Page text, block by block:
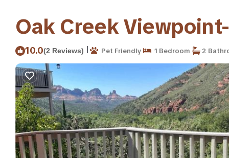
Oak Creek
10.0(2 Reviews) | Pet Friendly 1 Bedroom 2